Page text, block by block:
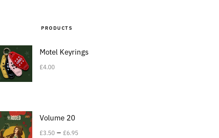
PRODUCTS
Motel Keyrings
£4.00
Volume 20
£3.50 – £6.95